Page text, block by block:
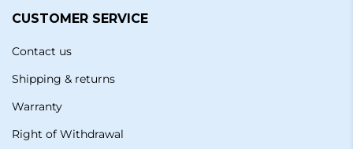
CUSTOMER SERVICE
Contact us
Shipping & returns
Warranty
Right of Withdrawal